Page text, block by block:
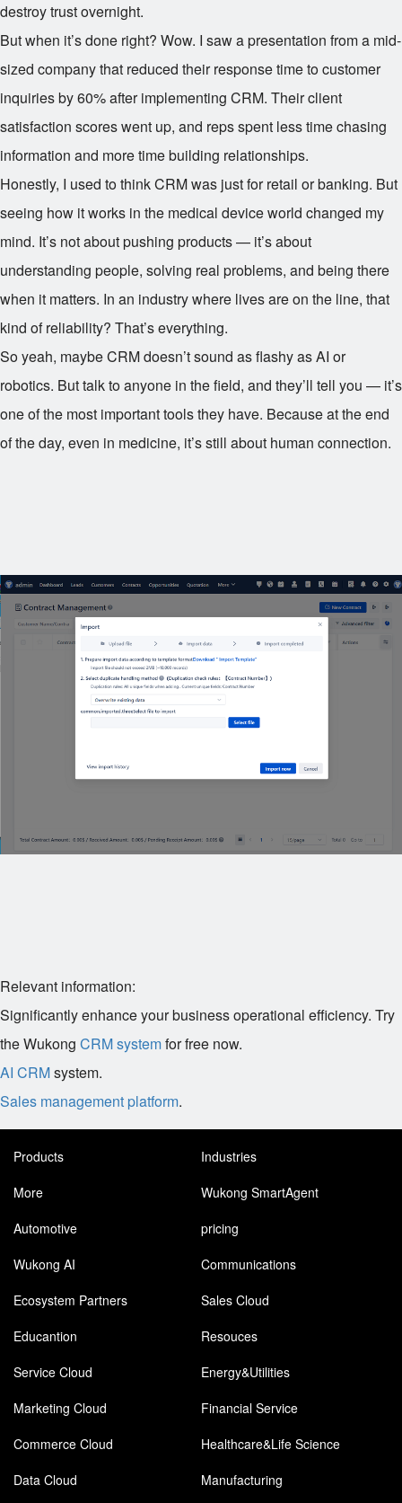
destroy trust overnight.
But when it’s done right? Wow. I saw a presentation from a mid-
sized company that reduced their response time to customer
inquiries by 60% after implementing CRM. Their client
satisfaction scores went up, and reps spent less time chasing
information and more time building relationships.
Honestly, I used to think CRM was just for retail or banking. But
seeing how it works in the medical device world changed my
mind. It’s not about pushing products — it’s about
understanding people, solving real problems, and being there
when it matters. In an industry where lives are on the line, that
kind of reliability? That’s everything.
So yeah, maybe CRM doesn’t sound as flashy as AI or
robotics. But talk to anyone in the field, and they’ll tell you — it’s
one of the most important tools they have. Because at the end
of the day, even in medicine, it’s still about human connection.
Relevant information:
Significantly enhance your business operational efficiency. Try
the Wukong CRM systemfor free now.
AI CRMsystem.
Sales management platform.
Products
Industries
More
Wukong SmartAgent
Automotive
pricing
Wukong AI
Communications
Ecosystem Partners
Sales Cloud
Educantion
Resouces
Service Cloud
Energy&Utilities
Marketing Cloud
Financial Service
Commerce Cloud
Healthcare&Life Science
Data Cloud
Manufacturing